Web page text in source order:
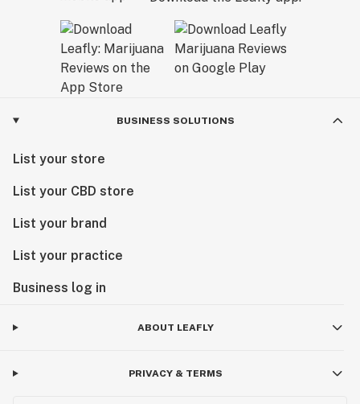
BUSINESS SOLUTIONS
List your store
List your CBD store
List your brand
List your practice
Business log in
ABOUT LEAFLY
PRIVACY & TERMS